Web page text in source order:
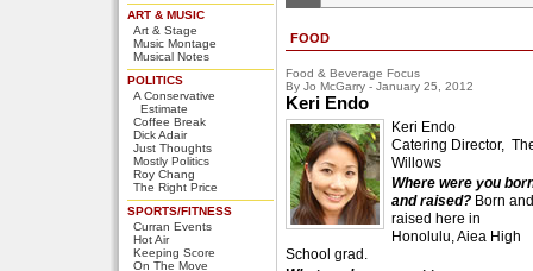
ART & MUSIC
Art & Stage
Music Montage
Musical Notes
POLITICS
A Conservative
Estimate
Coffee Break
Dick Adair
Just Thoughts
Mostly Politics
Roy Chang
The Right Price
SPORTS/FITNESS
Curran Events
Hot Air
Keeping Score
On The Move
FOOD
Food & Beverage Focus
By Jo McGarry - January 25, 2012
Keri Endo
Keri Endo
Catering Director,
Willows
Where were you
and raised? Born and
raised here in
Honolulu, Aiea High
School grad.